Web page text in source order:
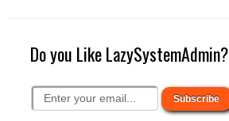
Do you Like LazySystemAdmin?